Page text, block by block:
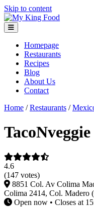
Skip to content
Homepage
Restaurants
Recipes
Blog
About Us
Contact
Home / Restaurants /
TacoNveggie
4.6
(147 votes)
8851 Col. Av Colima
Colima 2414, Col. Madero
Open now • Closes at